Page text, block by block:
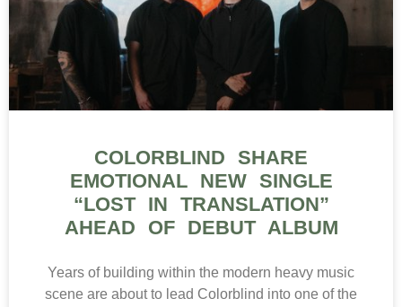
COLORBLIND SHARE
EMOTIONAL NEW SINGLE
“LOST IN TRANSLATION”
AHEAD OF DEBUT ALBUM
Years of building within the modern heavy music
scene are about to lead Colorblind into one of the